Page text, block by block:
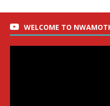
WELCOME TO